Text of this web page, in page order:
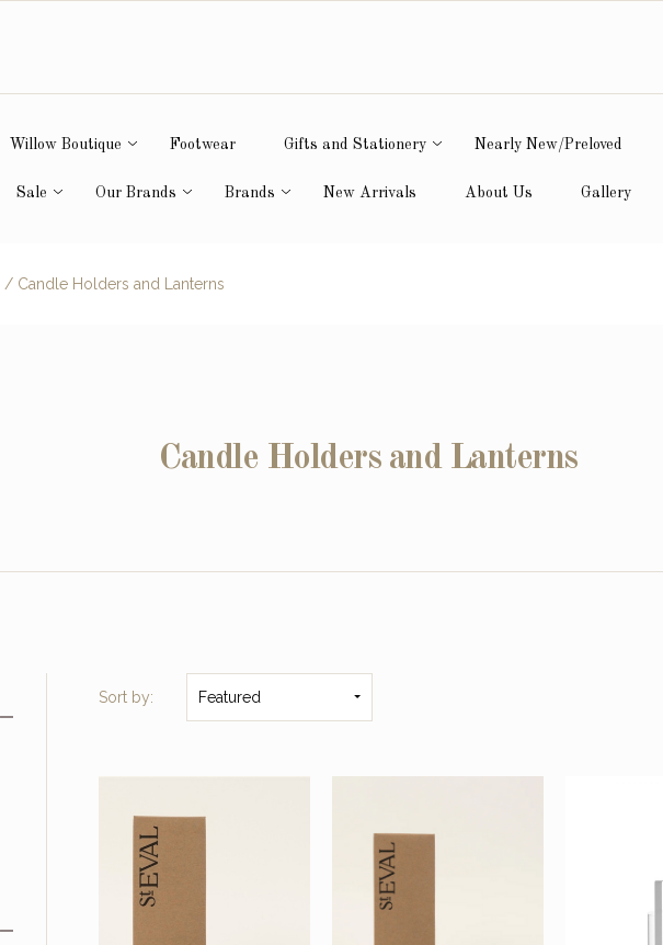
Willow Boutique Footwear Gifts and Stationery Nearly New/Preloved
Sale Our Brands Brands New Arrivals About Us Gallery
/ Candle Holders and Lanterns
Candle Holders and Lanterns
Sort by: Featured